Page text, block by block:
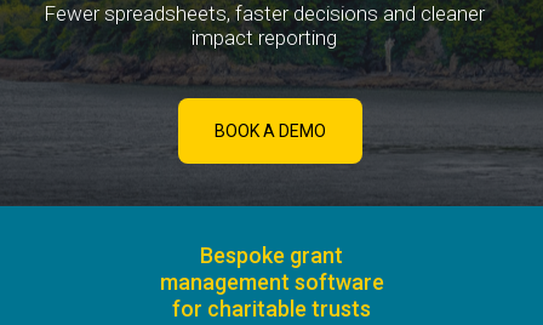
Fewer spreadsheets, faster decisions and cleaner
impact reporting
BOOK A DEMO
Bespoke grant
management software
for charitable trusts